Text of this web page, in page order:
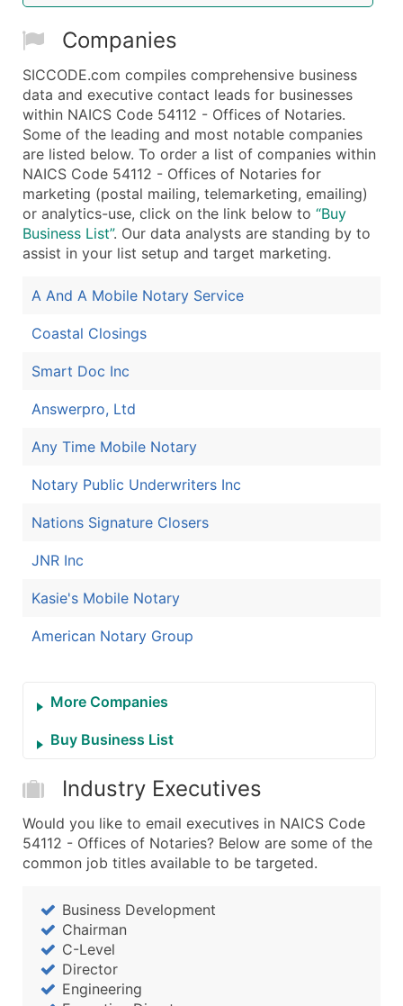
Website (where available)
Location Type (HQ, Branch, Subsidiary)
Modeled Credit Rating
Public / Private Status
Latitude / Longitude
...and more (Inquire)
Boost Your Data with Verified Email Leads
Enhance your list or opt for a complete 100%
Companies
SICCODE.com compiles comprehensive business
data and executive contact leads for businesses
within NAICS Code 54112 - Offices of Notaries.
Some of the leading and most notable companies
are listed below. To order a list of companies within
NAICS Code 54112 - Offices of Notaries for
marketing (postal mailing, telemarketing, emailing)
or analytics-use, click on the link below to “Buy
Business List”. Our data analysts are standing by to
assist in your list setup and target marketing.
A And A Mobile Notary Service
Coastal Closings
Smart Doc Inc
Answerpro, Ltd
Any Time Mobile Notary
Notary Public Underwriters Inc
Nations Signature Closers
JNR Inc
Kasie's Mobile Notary
American Notary Group
More Companies
Buy Business List
Industry Executives
Would you like to email executives in NAICS Code
54112 - Offices of Notaries? Below are some of the
common job titles available to be targeted.
Business Development
Chairman
C-Level
Director
Engineering